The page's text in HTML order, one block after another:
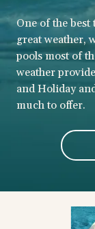
One of the best
great weather,
pools most of
weather
and Holiday
much to offer.